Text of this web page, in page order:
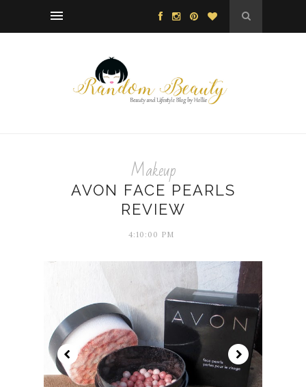
Makeup
AVON FACE PEARLS
REVIEW
4:10:00 PM